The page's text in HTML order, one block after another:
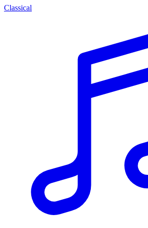
Classical